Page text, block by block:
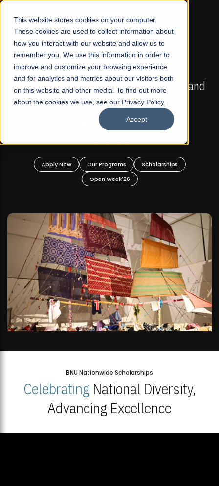
This website stores cookies on your computer.
These cookies are used to collect information about
how you interact with our website and allow us to
remember you. We use this information in order to
improve and customize your browsing experience
and for analytics and metrics about our visitors both
on this website and other media. To find out more
about the cookies we use, see our Privacy Policy.
Accept
☰
FALL 2026 REGULAR ADMISSIONS NOW OPEN
Mariam Dawood School of Visual Arts and
Design
BFA Visual Arts
Apply Now Our Programs
Scholarships
Open Week'26
BNU Nationwide Scholarships
CelebratingNational Diversity,
Advancing Excellence